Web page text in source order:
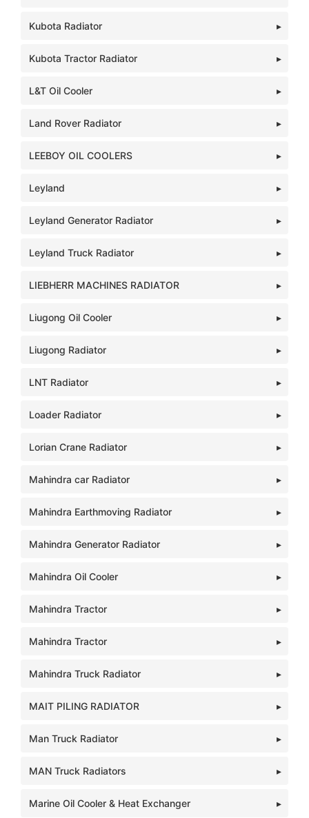
Kubota Radiator
Kubota Tractor Radiator
L&T Oil Cooler
Land Rover Radiator
LEEBOY OIL COOLERS
Leyland
Leyland Generator Radiator
Leyland Truck Radiator
LIEBHERR MACHINES RADIATOR
Liugong Oil Cooler
Liugong Radiator
LNT Radiator
Loader Radiator
Lorian Crane Radiator
Mahindra car Radiator
Mahindra Earthmoving Radiator
Mahindra Generator Radiator
Mahindra Oil Cooler
Mahindra Tractor
Mahindra Tractor
Mahindra Truck Radiator
MAIT PILING RADIATOR
Man Truck Radiator
MAN Truck Radiators
Marine Oil Cooler & Heat Exchanger